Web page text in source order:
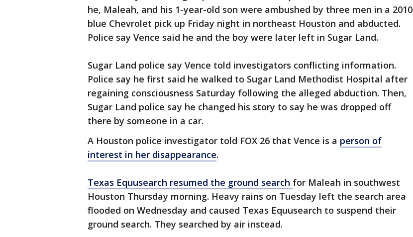
he, Maleah, and his 1-year-old son were ambushed by three men in a 2010
blue Chevrolet pick up Friday night in northeast Houston and abducted.
Police say Vence said he and the boy were later left in Sugar Land.
Sugar Land police say Vence told investigators conflicting information.
Police say he first said he walked to Sugar Land Methodist Hospital after
regaining consciousness Saturday following the alleged abduction. Then,
Sugar Land police say he changed his story to say he was dropped off
there by someone in a car.
A Houston police investigator told FOX 26 that Vence is a person of
interest in her disappearance.
Texas Equusearch resumed the ground search for Maleah in southwest
Houston Thursday morning. Heavy rains on Tuesday left the search area
flooded on Wednesday and caused Texas Equusearch to suspend their
ground search. They searched by air instead.